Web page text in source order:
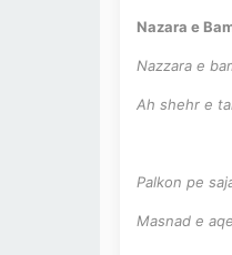
Nazara e
Nazzara e
Ah shehr e
Palkon pe
Masnad e